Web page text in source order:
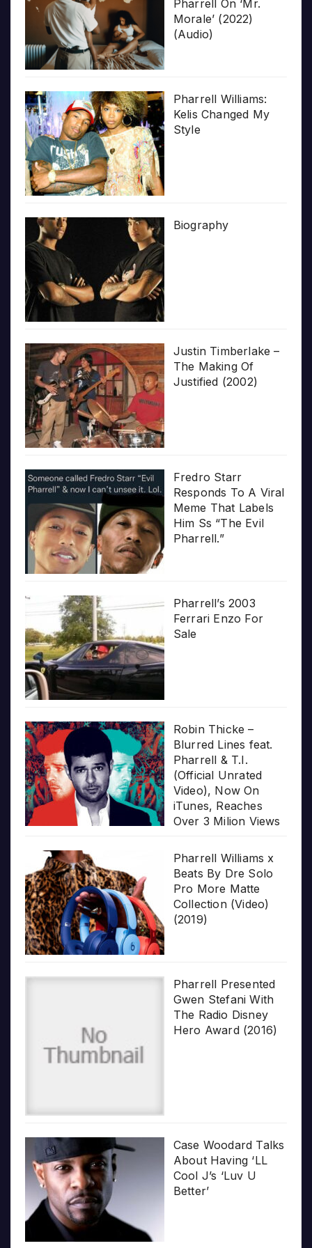
Pharrell On ‘Mr.
Morale’ (2022)
(Audio)
Pharrell Williams:
Kelis Changed My
Style
Biography
Justin Timberlake –
The Making Of
Justified (2002)
Fredro Starr
Responds To A Viral
Meme That Labels
Him Ss “The Evil
Pharrell.”
Pharrell’s 2003
Ferrari Enzo For
Sale
Robin Thicke –
Blurred Lines feat.
Pharrell & T.I.
(Official Unrated
Video), Now On
iTunes, Reaches
Over 3 Milion Views
Pharrell Williams x
Beats By Dre Solo
Pro More Matte
Collection (Video)
(2019)
Pharrell Presented
Gwen Stefani With
The Radio Disney
Hero Award (2016)
Case Woodard Talks
About Having ‘LL
Cool J’s ‘Luv U
Better’